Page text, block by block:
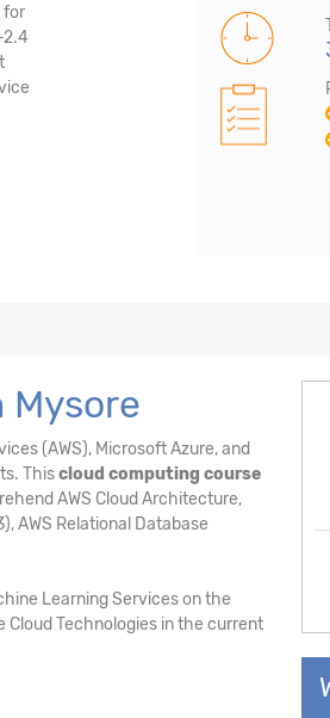
for
2.4
Mysore
(AWS), Microsoft Azure, and
Thiscloud computing course
AWS Cloud Architecture,
AWS Relational Database
Learning Services on the
Cloud Technologies in the current